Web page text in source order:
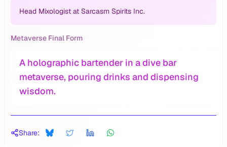
Head Mixologist at Sarcasm Spirits Inc.
Metaverse Final Form
A holographic bartender in a dive bar
metaverse, pouring drinks and dispensing
wisdom.
Share: